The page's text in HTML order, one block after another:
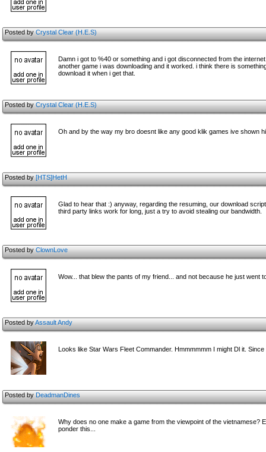
Posted byCrystal Clear (H.E.S)
Damn i got to %40 or something and i got disconnected from the
another game i was downloading and it worked. i think there is
download it when i get that.
Posted byCrystal Clear (H.E.S)
Oh and by the way my bro doesnt like any good klik games ive shown
Posted by[HTS]HetH
Glad to hear that :) anyway, regarding the resuming, our download
third party links work for long, just a try to avoid stealing our bandwidth.
Posted byClownLove
Wow... that blew the pants of my friend... and not because he just went
Posted byAssault Andy
Looks like Star Wars Fleet Commander. Hmmmmmm I might Dl it.
Posted byDeadmanDines
Why does no one make a game from the viewpoint of the
ponder this...